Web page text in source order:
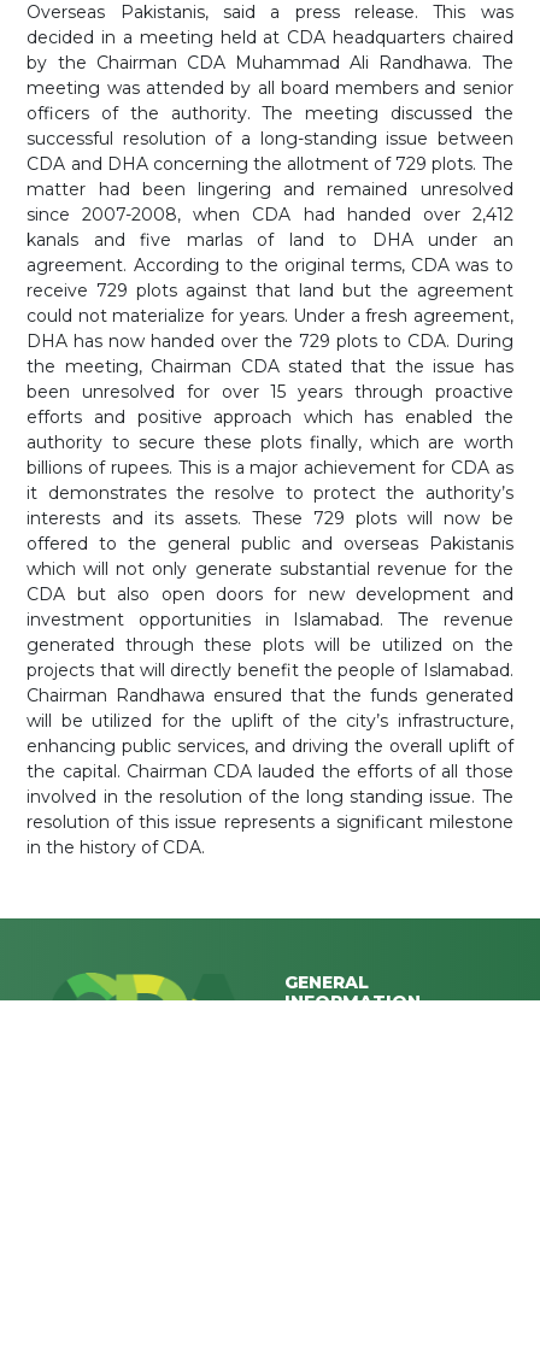
Overseas Pakistanis, said a press release. This was
decided in a meeting held at CDA headquarters chaired
by the Chairman CDA Muhammad Ali Randhawa. The
meeting was attended by all board members and senior
officers of the authority. The meeting discussed the
successful resolution of a long-standing issue between
CDA and DHA concerning the allotment of 729 plots. The
matter had been lingering and remained unresolved
since 2007-2008, when CDA had handed over 2,412
kanals and five marlas of land to DHA under an
agreement. According to the original terms, CDA was to
receive 729 plots against that land but the agreement
could not materialize for years. Under a fresh agreement,
DHA has now handed over the 729 plots to CDA. During
the meeting, Chairman CDA stated that the issue has
been unresolved for over 15 years through proactive
efforts and positive approach which has enabled the
authority to secure these plots finally, which are worth
billions of rupees. This is a major achievement for CDA as
it demonstrates the resolve to protect the authority’s
interests and its assets. These 729 plots will now be
offered to the general public and overseas Pakistanis
which will not only generate substantial revenue for the
CDA but also open doors for new development and
investment opportunities in Islamabad. The revenue
generated through these plots will be utilized on the
projects that will directly benefit the people of Islamabad.
Chairman Randhawa ensured that the funds generated
will be utilized for the uplift of the city’s infrastructure,
enhancing public services, and driving the overall uplift of
the capital. Chairman CDA lauded the efforts of all those
involved in the resolution of the long standing issue. The
resolution of this issue represents a significant milestone
in the history of CDA.
GENERAL
INFORMATION